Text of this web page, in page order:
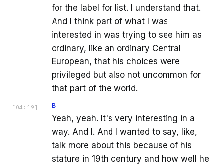
for the label for list. I understand that.
And I think part of what I was
interested in was trying to see him as
ordinary, like an ordinary Central
European, that his choices were
privileged but also not uncommon for
that part of the world.
[ 04:19 ] B
Yeah, yeah. It's very interesting in a
way. And I. And I wanted to say, like,
talk more about this because of his
stature in 19th century and how well he